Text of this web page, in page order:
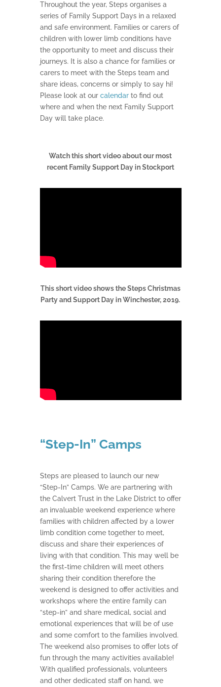
Throughout the year, Steps organises a
series of Family Support Days in a relaxed
and safe environment. Families or carers of
children with lower limb conditions have
the opportunity to meet and discuss their
journeys. It is also a chance for families or
carers to meet with the Steps team and
share ideas, concerns or simply to say hi!
Please look at our calendarto find out
where and when the next Family Support
Day will take place.
Watch this short video about our most
recent Family Support Day in Stockport
This short video shows the Steps Christmas
Party and Support Day in Winchester, 2019.
“Step-In” Camps
Steps are pleased to launch our new
“Step-In” Camps. We are partnering with
the Calvert Trust in the Lake District to offer
an invaluable weekend experience where
families with children affected by a lower
limb condition come together to meet,
discuss and share their experiences of
living with that condition. This may well be
the first-time children will meet others
sharing their condition therefore the
weekend is designed to offer activities and
workshops where the entire family can
“step-in” and share medical, social and
emotional experiences that will be of use
and some comfort to the families involved.
The weekend also promises to offer lots of
fun through the many activities available!
With qualified professionals, volunteers
and other dedicated staff on hand, we